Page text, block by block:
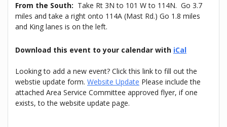
From the South: Take Rt 3N to 101 W to 114N. Go 3.7
miles and take a right onto 114A (Mast Rd.) Go 1.8 miles
and King lanes is on the left.
Download this event to your calendar with iCal
Looking to add a new event? Click this link to fill out the
webstie update form. Website Update Please include the
attached Area Service Committee approved flyer, if one
exists, to the website update page.